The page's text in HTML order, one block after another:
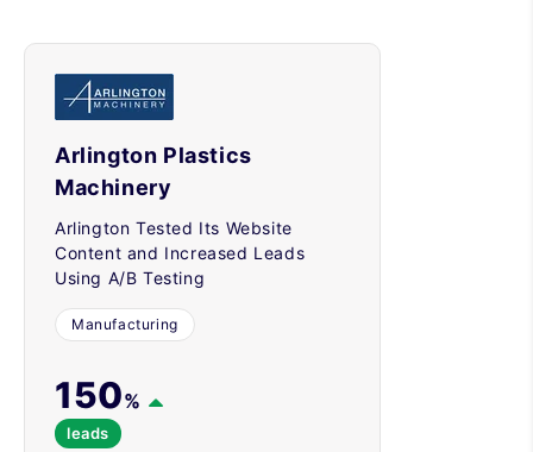
Arlington Plastics
Machinery
Arlington Tested Its Website
Content and Increased Leads
Using A/B Testing
Manufacturing
150%
leads